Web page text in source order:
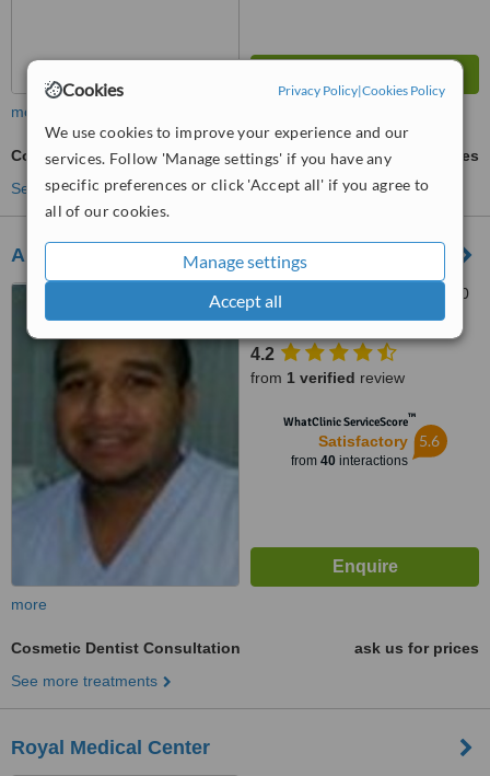
Cookies Privacy Policy|Cookies Policy
We use cookies to improve your experience and our
services. Follow 'Manage settings' if you have any
specific preferences or click 'Accept all' if you agree to
all of our cookies.
Manage settings
Accept all
more
Cosmetic Dentist Consultation
ask us for prices
See more treatments
Arabian Dental Center
al Mouj street, Mawelah, 130
4.2
from 1 verified review
WhatClinic ServiceScore™
Satisfactory
from 40interactions
5.6
more
Cosmetic Dentist Consultation
ask us for prices
See more treatments
Royal Medical Center